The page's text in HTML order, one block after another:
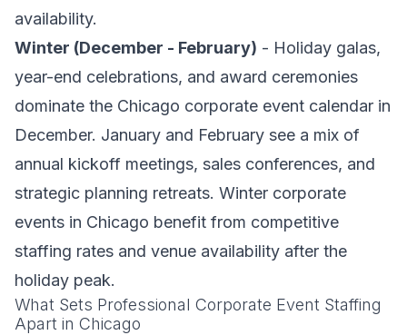
availability.
Winter (December - February) - Holiday galas,
year-end celebrations, and award ceremonies
dominate the Chicago corporate event calendar in
December. January and February see a mix of
annual kickoff meetings, sales conferences, and
strategic planning retreats. Winter corporate
events in Chicago benefit from competitive
staffing rates and venue availability after the
holiday peak.
What Sets Professional Corporate Event Staffing
Apart in Chicago